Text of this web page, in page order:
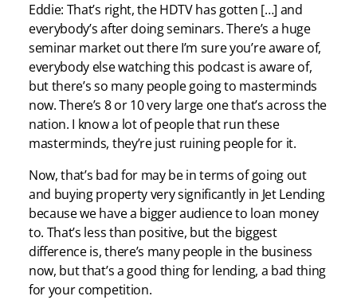
Eddie: That’s right, the HDTV has gotten […] and
everybody’s after doing seminars. There’s a huge
seminar market out there I’m sure you’re aware of,
everybody else watching this podcast is aware of,
but there’s so many people going to masterminds
now. There’s 8 or 10 very large one that’s across the
nation. I know a lot of people that run these
masterminds, they’re just ruining people for it.
Now, that’s bad for may be in terms of going out
and buying property very significantly in Jet Lending
because we have a bigger audience to loan money
to. That’s less than positive, but the biggest
difference is, there’s many people in the business
now, but that’s a good thing for lending, a bad thing
for your competition.